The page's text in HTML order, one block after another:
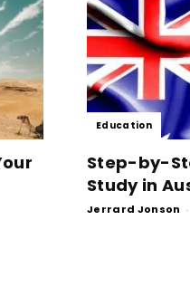
Education
Step-by-
Study in
Jerrard Jonson -